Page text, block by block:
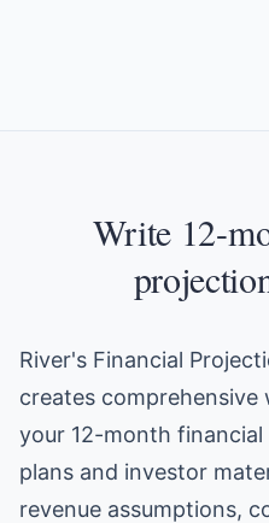
Write 12-
River's Financial
creates
your 12-month
plans and investor
revenue assumptions,